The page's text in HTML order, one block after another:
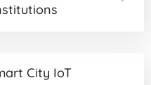
City IoT